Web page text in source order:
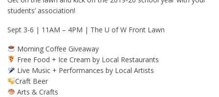
students’ association!
Sept 3-6 | 11AM – 4PM | The U of W Front Lawn
Morning Coffee Giveaway
Free Food + Ice Cream by Local Restaurants
Live Music + Performances by Local Artists
Craft Beer
Arts & Crafts